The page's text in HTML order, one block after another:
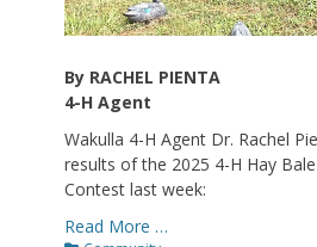
By RACHEL PIENTA
4-H Agent
Wakulla 4-H Agent Dr. Rachel
results of the 2025 4-H Hay
Contest last week:
Read More …